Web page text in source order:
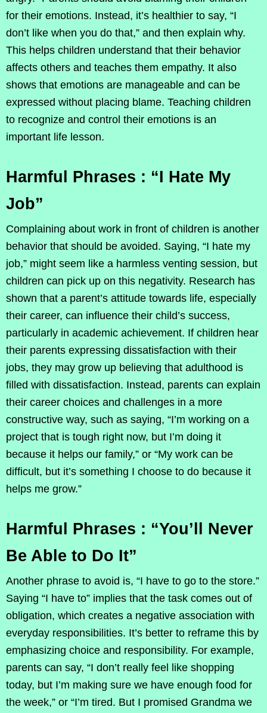
for their emotions. Instead, it’s healthier to say, “I
don’t like when you do that,” and then explain why.
This helps children understand that their behavior
affects others and teaches them empathy. It also
shows that emotions are manageable and can be
expressed without placing blame. Teaching children
to recognize and control their emotions is an
important life lesson.
Harmful Phrases : “I Hate My
Job”
Complaining about work in front of children is another
behavior that should be avoided. Saying, “I hate my
job,” might seem like a harmless venting session, but
children can pick up on this negativity. Research has
shown that a parent’s attitude towards life, especially
their career, can influence their child’s success,
particularly in academic achievement. If children hear
their parents expressing dissatisfaction with their
jobs, they may grow up believing that adulthood is
filled with dissatisfaction. Instead, parents can explain
their career choices and challenges in a more
constructive way, such as saying, “I’m working on a
project that is tough right now, but I’m doing it
because it helps our family,” or “My work can be
difficult, but it’s something I choose to do because it
helps me grow.”
Harmful Phrases : “You’ll Never
Be Able to Do It”
Another phrase to avoid is, “I have to go to the store.”
Saying “I have to” implies that the task comes out of
obligation, which creates a negative association with
everyday responsibilities. It’s better to reframe this by
emphasizing choice and responsibility. For example,
parents can say, “I don’t really feel like shopping
today, but I’m making sure we have enough food for
the week,” or “I’m tired. But I promised Grandma we